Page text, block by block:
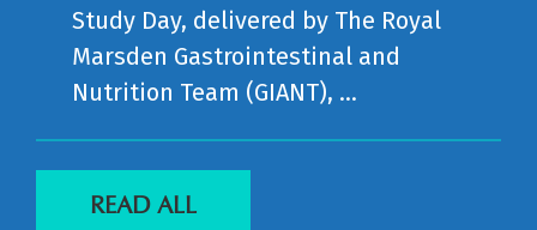
Study Day, delivered by The Royal
Marsden Gastrointestinal and
Nutrition Team (GIANT), ...
READ ALL